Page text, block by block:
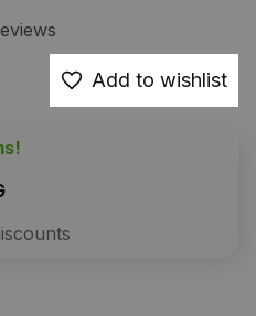
Add to wishlist